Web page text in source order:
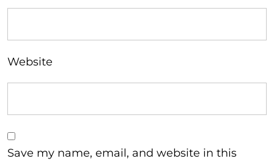
Website
Save my name, email, and website in this